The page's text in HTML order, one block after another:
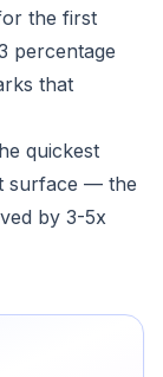
the first
percentage
that
quickest
surface — the
by 3-5x